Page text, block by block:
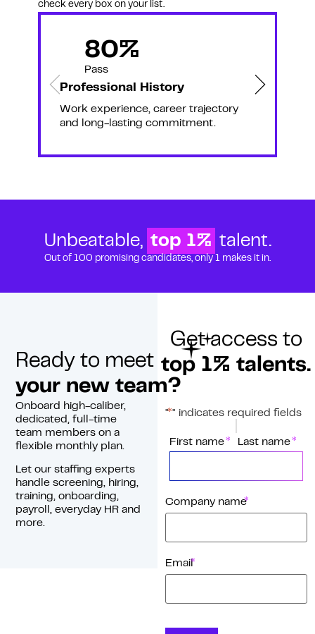
check every box on your list.
80%
Pass
Professional History
Work experience, career trajectory
and long-lasting commitment.
Unbeatable, top 1% talent.
Out of 100 promising candidates, only 1 makes it in.
Ready to meet
your new team?
Onboard high-caliber,
dedicated, full-time
team members on a
flexible monthly plan.
Let our staffing experts
handle screening, hiring,
training, onboarding,
payroll, everyday HR and
more.
Get access to
top 1% talents.
"*" indicates required fields
Name*
First name Last name
Company name*
Email*